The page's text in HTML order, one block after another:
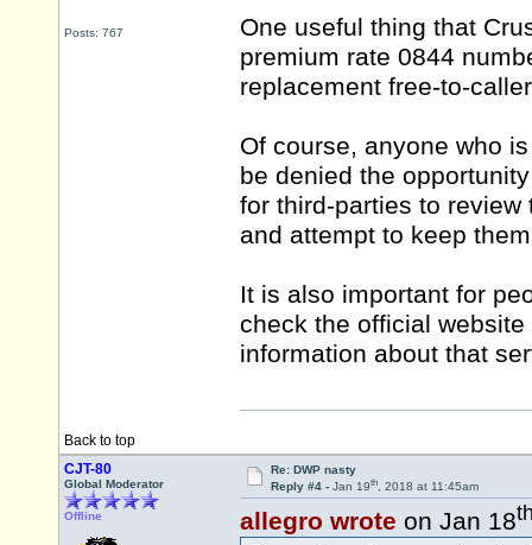
Posts: 767
One useful thing that
premium rate 0844
replacement free-to-
Of course, anyone who
be denied the
for third-parties to
and attempt to keep
It is also important for
check the official
information about that
Back to top
CJT-80
Global Moderator
Offline
Re: DWP nasty
Reply #4 - Jan 19th, 2018 at 11:45am
allegro wrote on Jan 18